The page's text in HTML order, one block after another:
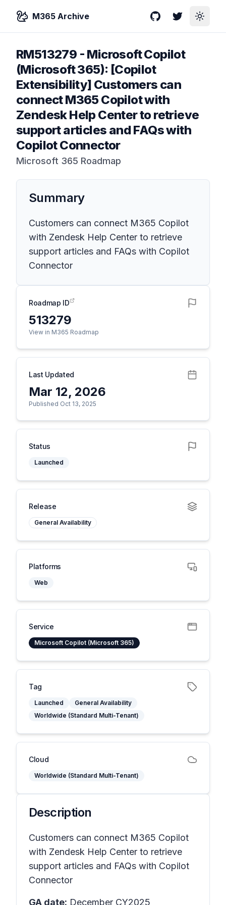
M365 Archive GitHubTwitterToggle
RM513279 - Microsoft Copilot
(Microsoft 365): [Copilot
Extensibility] Customers can
connect M365 Copilot with
Zendesk Help Center to retrieve
support articles and FAQs with
Copilot Connector
Microsoft 365 Roadmap
Summary
Customers can connect M365 Copilot
with Zendesk Help Center to retrieve
support articles and FAQs with Copilot
Connector
Roadmap ID
513279
View in M365 Roadmap
Last Updated
Mar 12, 2026
Published Oct 13, 2025
Status
Launched
Release
General Availability
Platforms
Web
Service
Microsoft Copilot (Microsoft 365)
Tag
Launched
General Availability
Worldwide (Standard Multi-Tenant)
Cloud
Worldwide (Standard Multi-Tenant)
Description
Customers can connect M365 Copilot
with Zendesk Help Center to retrieve
support articles and FAQs with Copilot
Connector
GA date: December CY2025